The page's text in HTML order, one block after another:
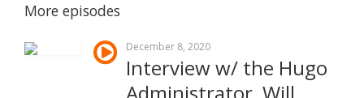
More episodes
December 8, 2020
Interview w/ the Hugo